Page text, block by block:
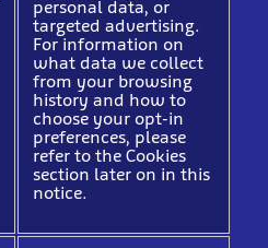
personal data, or
targeted advertising.
For information on
what data we collect
from your browsing
history and how to
choose your opt-in
preferences, please
refer to the Cookies
section later on in this
notice.